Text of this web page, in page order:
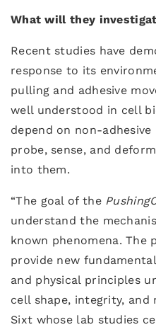
What will they
Recent studies have
response to its
pulling and adhesive
well understood in cell
depend on non-
probe, sense, and
into them.
“The goal of the
understand the
known phenomena. The
provide new
and physical principles
cell shape, integrity, and
Sixt whose lab studies